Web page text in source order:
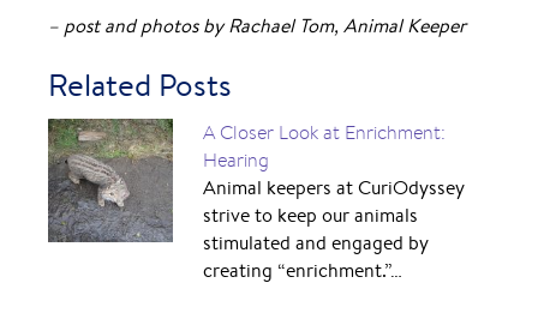
– post and photos by Rachael Tom, Animal Keeper
Related Posts
A Closer Look at Enrichment:
Hearing
Animal keepers at CuriOdyssey
strive to keep our animals
stimulated and engaged by
creating “enrichment.”…